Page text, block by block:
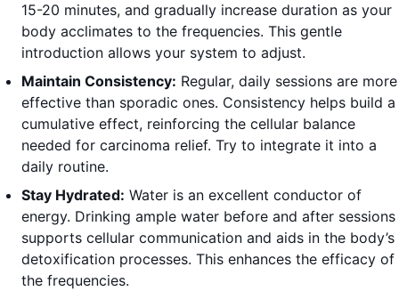
15-20 minutes, and gradually increase duration as your
body acclimates to the frequencies. This gentle
introduction allows your system to adjust.
Maintain Consistency: Regular, daily sessions are more
effective than sporadic ones. Consistency helps build a
cumulative effect, reinforcing the cellular balance
needed for carcinoma relief. Try to integrate it into a
daily routine.
Stay Hydrated: Water is an excellent conductor of
energy. Drinking ample water before and after sessions
supports cellular communication and aids in the body’s
detoxification processes. This enhances the efficacy of
the frequencies.